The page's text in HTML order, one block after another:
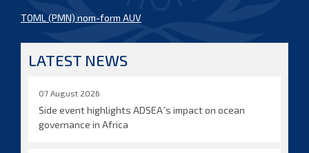
TOML (PMN) nom-form AUV
LATEST NEWS
07 August 2026
Side event highlights ADSEA´s impact on ocean
governance in Africa